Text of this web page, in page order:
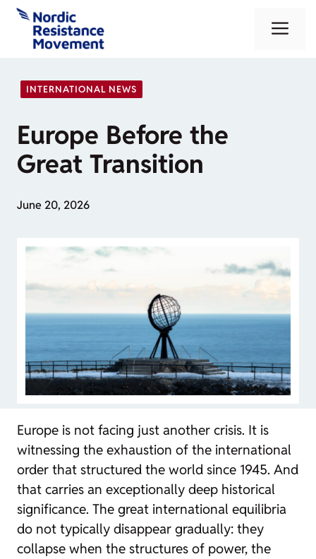
Skip
content
INTERNATIONAL NEWS
Europe Before the
Great Transition
June 20, 2026
Europe is not facing just another crisis. It is
witnessing the exhaustion of the international
order that structured the world since 1945. And
that carries an exceptionally deep historical
significance. The great international equilibria
do not typically disappear gradually: they
collapse when the structures of power, the